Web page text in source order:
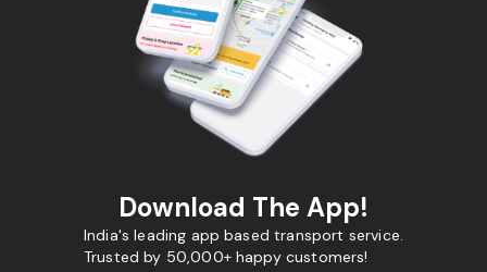
Download The App!
India's leading app based transport service.
Trusted by 50,000+ happy customers!